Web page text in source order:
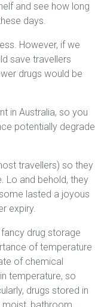
and see how long
days.
However, if we
save travellers
drugs would be
in Australia, so you
potentially degrade
travellers) so they
Lo and behold, they
lasted a joyous
expiry.
drug storage
of temperature
of chemical
temperature, so
drugs stored in